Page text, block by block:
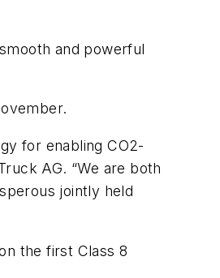
and powerful
for enabling CO2-
AG. “We are both
jointly held
the first Class 8